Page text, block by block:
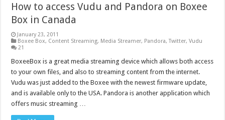
How to access Vudu and Pandora on Boxee
Box in Canada
January 23, 2011
Boxee Box, Content Streaming, Media Streamer, Pandora,Twitter,Vudu
21
BoxeeBox is a great media streaming device which allows both access
to your own files, and also to streaming content from the internet.
Vudu was just added to the Boxee with the newest firmware update,
and is available only to the USA. Pandora is another application which
offers music streaming …